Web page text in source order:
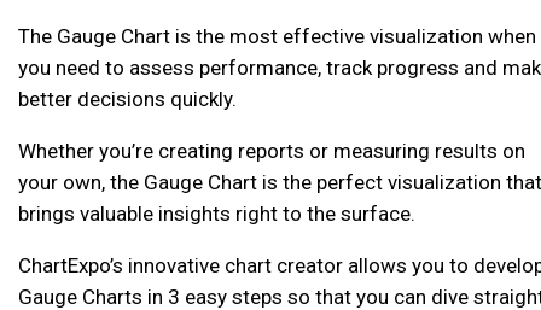
The Gauge Chart is the most effective visualization when
you need to assess performance, track progress and
better decisions quickly.
Whether you’re creating reports or measuring results on
your own, the Gauge Chart is the perfect visualization that
brings valuable insights right to the surface.
ChartExpo’s innovative chart creator allows you to
Gauge Charts in 3 easy steps so that you can dive